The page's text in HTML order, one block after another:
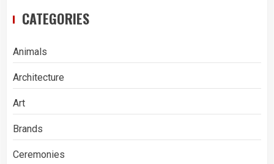
CATEGORIES
Animals
Architecture
Art
Brands
Ceremonies